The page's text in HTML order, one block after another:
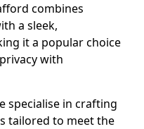
combines
a sleek,
it a popular choice
with
specialise in crafting
tailored to meet the